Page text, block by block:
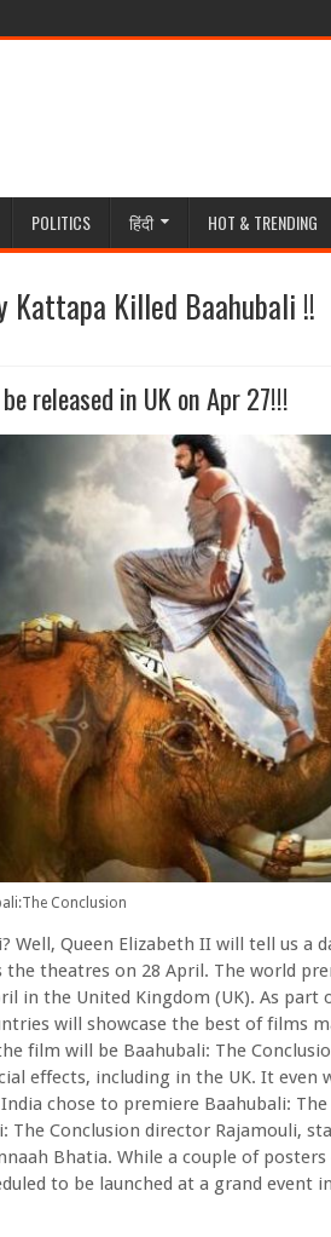
POLITICS हिंदी HOT & TRENDING
Kattapa Killed Baahubali !!
released in UK on Apr 27!!!
Conclusion
Well, Queen Elizabeth II will tell us a
theatres on 28 April. The world
in the United Kingdom (UK). As part
will showcase the best of films
film will be Baahubali: The
effects, including in the UK. It even
chose to premiere Baahubali:
The Conclusion director Rajamouli,
Bhatia. While a couple of
to be launched at a grand event